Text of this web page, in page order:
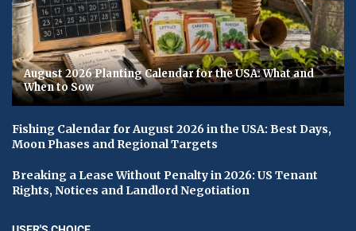
August 2026 Planting Calendar for the USA: What and
When to Sow
Fishing Calendar for August 2026 in the USA: Best Days,
Moon Phases and Regional Targets
Breaking a Lease Without Penalty in 2026: US Tenant
Rights, Notices and Landlord Negotiation